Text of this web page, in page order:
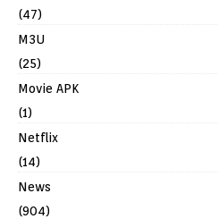
(47)
M3U
(25)
Movie APK
(1)
Netflix
(14)
News
(904)